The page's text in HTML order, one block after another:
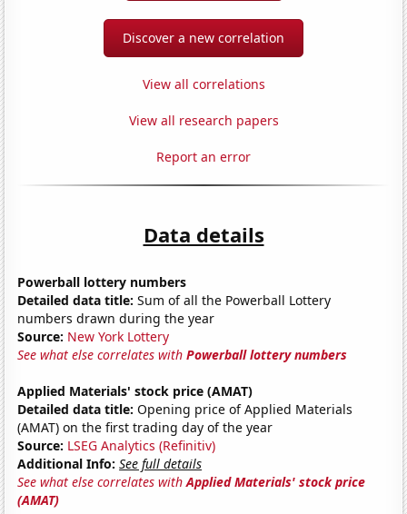
Discover a new correlation
View all correlations
View all research papers
Report an error
Data details
Powerball lottery numbers
Detailed data title: Sum of all the Powerball Lottery
numbers drawn during the year
Source: New York Lottery
See what else correlates withPowerball lottery numbers
Applied Materials' stock price (AMAT)
Detailed data title: Opening price of Applied Materials
(AMAT) on the first trading day of the year
Source: LSEG Analytics (Refinitiv)
Additional Info: See full details
See what else correlates withApplied Materials' stock price
(AMAT)